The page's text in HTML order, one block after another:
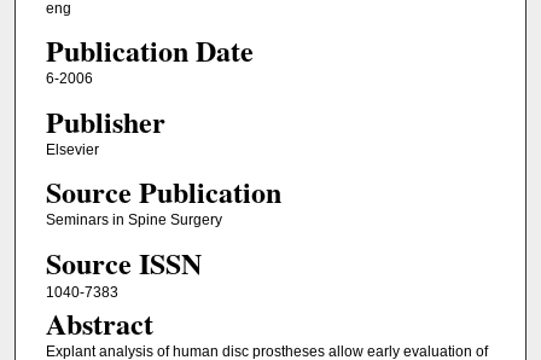
eng
Publication Date
6-2006
Publisher
Elsevier
Source Publication
Seminars in Spine Surgery
Source ISSN
1040-7383
Abstract
Explant analysis of human disc prostheses allow early evaluation of